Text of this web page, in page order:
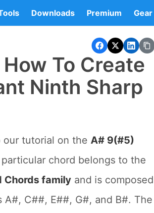
Downloads Premium Gear
To Create
Ninth Sharp
our tutorial on the A# 9(#5)
chord belongs to the
Chords family and is composed
A#, C##, E##, G#, and B#. The